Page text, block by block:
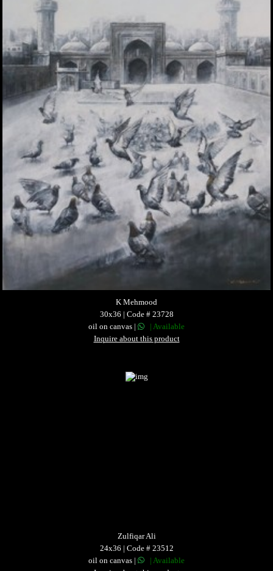
K Mehmood
30x36 | Code # 23728
oil on canvas |
| Available
Inquire about this product
Zulfiqar Ali
24x36 | Code # 23512
oil on canvas |
| Available